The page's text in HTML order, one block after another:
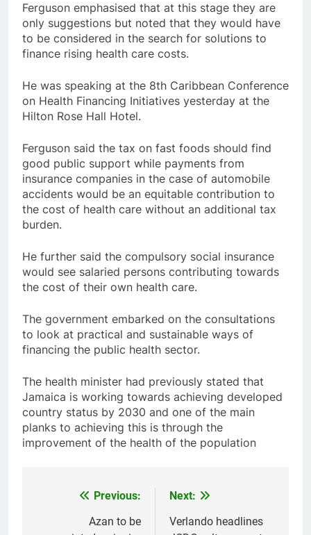
Ferguson emphasised that at this stage they are
only suggestions but noted that they would have
to be considered in the search for solutions to
finance rising health care costs.
He was speaking at the 8th Caribbean Conference
on Health Financing Initiatives yesterday at the
Hilton Rose Hall Hotel.
Ferguson said the tax on fast foods should find
good public support while payments from
insurance companies in the case of automobile
accidents would be an equitable contribution to
the cost of health care without an additional tax
burden.
He further said the compulsory social insurance
would see salaried persons contributing towards
the cost of their own health care.
The government embarked on the consultations
to look at practical and sustainable ways of
financing the public health sector.
The health minister had previously stated that
Jamaica is working towards achieving developed
country status by 2030 and one of the main
planks to achieving this is through the
improvement of the health of the population
navigation
Previous:
Azan to be
Next:
Verlando headlines